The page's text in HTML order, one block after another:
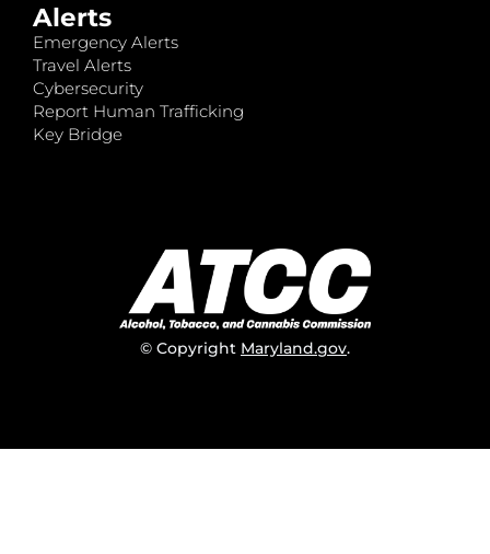
Alerts
Emergency Alerts
Travel Alerts
Cybersecurity
Report Human Trafficking
Key Bridge
© Copyright Maryland.gov.